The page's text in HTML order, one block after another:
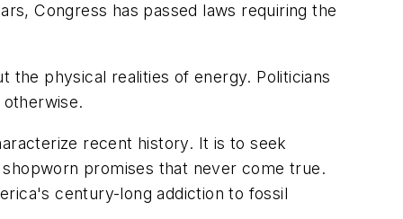
Congress has passed laws requiring the
the physical realities of energy. Politicians
recent history. It is to seek
promises that never come true.
century-long addiction to fossil